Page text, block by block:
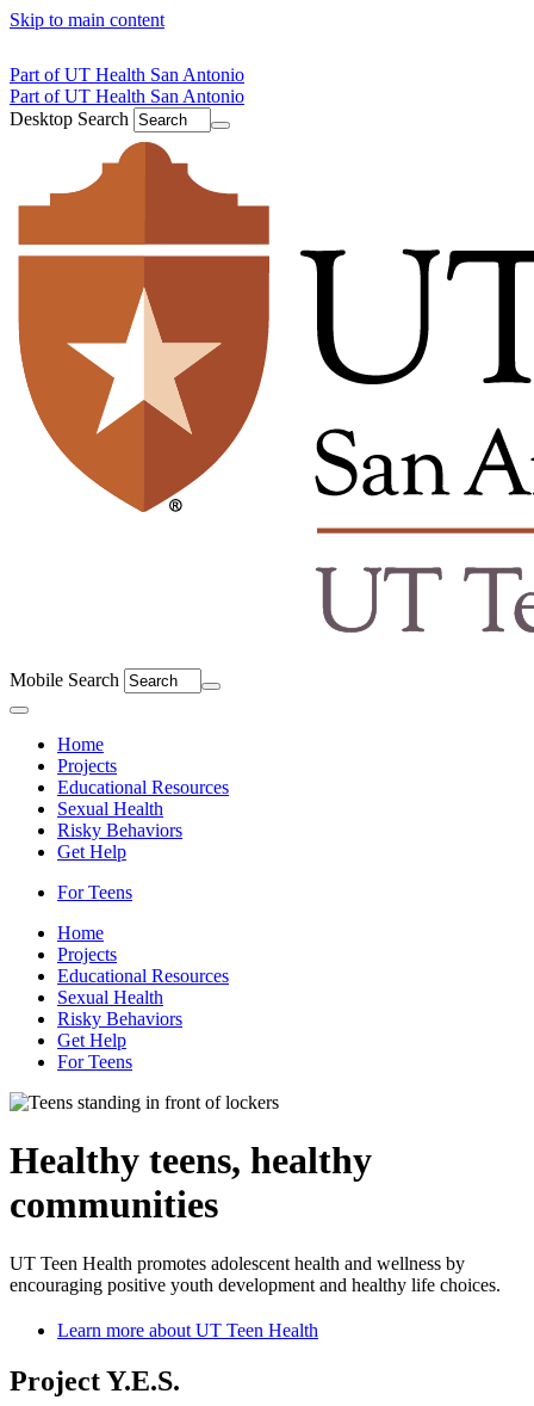
Skip to main content
Part of UT Health San Antonio
Part of UT Health San Antonio
Desktop Search
Mobile Search
Home
Projects
Educational Resources
Sexual Health
Risky Behaviors
Get Help
For Teens
Home
Projects
Educational Resources
Sexual Health
Risky Behaviors
Get Help
For Teens
Healthy teens, healthy
communities
UT Teen Health promotes adolescent health and wellness by
encouraging positive youth development and healthy life choices.
Learn more about UT Teen Health
Project Y.E.S.